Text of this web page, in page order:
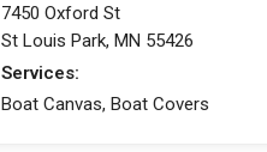
7450 Oxford St
St Louis Park, MN 55426
Services:
Boat Canvas, Boat Covers